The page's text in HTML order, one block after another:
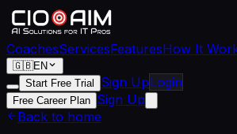
CoachesServicesFeaturesHow It
🇬🇧EN
Start Free Trial
Sign UpLogin
Free Career Plan Sign Up
Back to home